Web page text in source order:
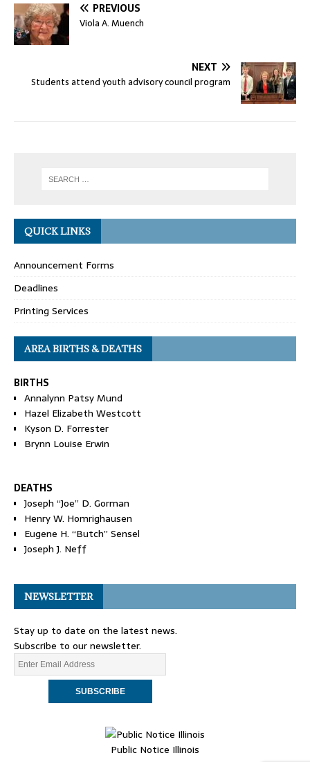
PREVIOUS
Viola A. Muench
NEXT
Students attend youth advisory council program
QUICK LINKS
Announcement Forms
Deadlines
Printing Services
AREA BIRTHS & DEATHS
BIRTHS
Annalynn Patsy Mund
Hazel Elizabeth Westcott
Kyson D. Forrester
Brynn Louise Erwin
DEATHS
Joseph “Joe” D. Gorman
Henry W. Homrighausen
Eugene H. “Butch” Sensel
Joseph J. Neff
NEWSLETTER
Stay up to date on the latest news.
Subscribe to our newsletter.
Public Notice Illinois